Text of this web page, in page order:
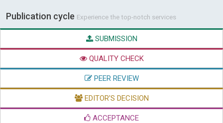
Publication cycle Experience the top-notch services
SUBMISSION
QUALITY CHECK
PEER REVIEW
EDITOR'S DECISION
ACCEPTANCE